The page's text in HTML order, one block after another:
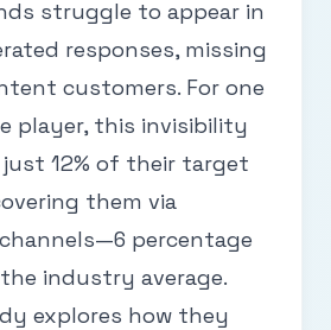
struggle to appear in
responses, missing
customers. For one
player, this invisibility
12% of their target
them via
percentage
industry average.
explores how they